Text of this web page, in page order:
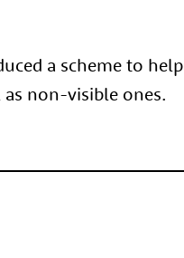
a scheme to help
non-visible ones.